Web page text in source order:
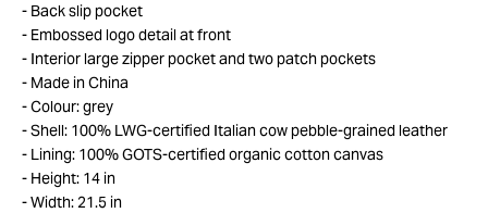
Back slip pocket
Embossed logo detail at front
Interior large zipper pocket and two patch pockets
Made in China
Colour: grey
Shell: 100% LWG-certified Italian cow pebble-grained leather
Lining: 100% GOTS-certified organic cotton canvas
Height: 14 in
Width: 21.5 in